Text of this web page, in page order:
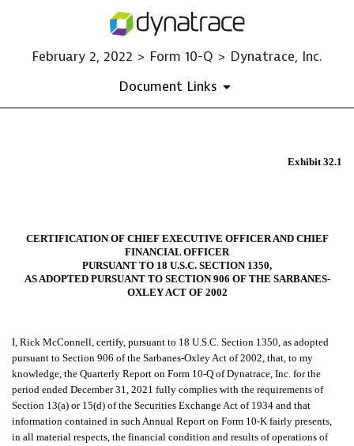
February 2, 2022 > Form 10-Q > Dynatrace, Inc.
Document Links
Exhibit 32.1
CERTIFICATION OF CHIEF EXECUTIVE OFFICER AND CHIEF
FINANCIAL OFFICER
PURSUANT TO 18 U.S.C. SECTION 1350,
AS ADOPTED PURSUANT TO SECTION 906 OF THE SARBANES-
OXLEY ACT OF 2002
I, Rick McConnell, certify, pursuant to 18 U.S.C. Section 1350, as adopted
pursuant to Section 906 of the Sarbanes-Oxley Act of 2002, that, to my
knowledge, the Quarterly Report on Form 10-Q of Dynatrace, Inc. for the
period ended December 31, 2021 fully complies with the requirements of
Section 13(a) or 15(d) of the Securities Exchange Act of 1934 and that
information contained in such Annual Report on Form 10-K fairly presents,
in all material respects, the financial condition and results of operations of